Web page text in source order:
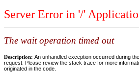
Server Error in '/'
The wait operation timed out
Description: An unhandled exception occurred during
request. Please review the stack trace for more
originated in the code.